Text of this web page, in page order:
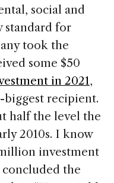
social and
standard for
took the
some $50
in 2021,
biggest recipient.
half the level the
2010s. I know
investment
concluded the